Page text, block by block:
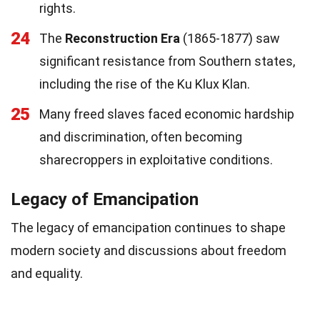
rights.
24 The Reconstruction Era (1865-1877) saw
significant resistance from Southern states,
including the rise of the Ku Klux Klan.
25
Many freed slaves faced economic hardship
and discrimination, often becoming
sharecroppers in exploitative conditions.
Legacy of Emancipation
The legacy of emancipation continues to shape
modern society and discussions about freedom
and equality.